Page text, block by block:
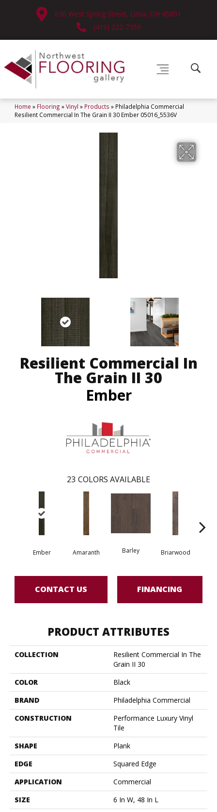
630 West Spring Street, Lima, OH 45801
(419) 222-7359
Home » Flooring »Vinyl » Products » Philadelphia Commercial
Resilient Commercial In The Grain II 30 Ember 05016_5536V
Resilient Commercial In
The Grain II 30
Ember
23 COLORS AVAILABLE
Ember Amaranth Barley Briarwood
CONTACT US FINANCING
PRODUCT ATTRIBUTES
COLLECTION
Resilient Commercial In The
Grain II 30
COLOR
Black
BRAND
Philadelphia Commercial
CONSTRUCTION
Performance Luxury Vinyl
Tile
SHAPE
Plank
EDGE
Squared Edge
APPLICATION
Commercial
SIZE
6 In W, 48 In L